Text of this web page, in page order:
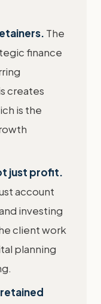
The
finance
creates
is the
just profit.
account
investing
client work
planning